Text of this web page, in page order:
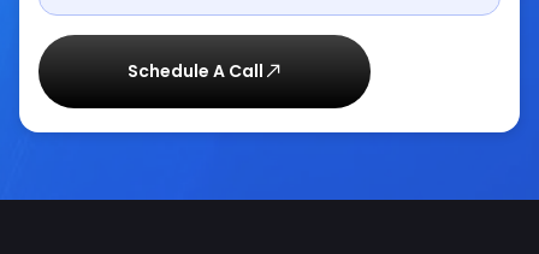
Schedule A Call